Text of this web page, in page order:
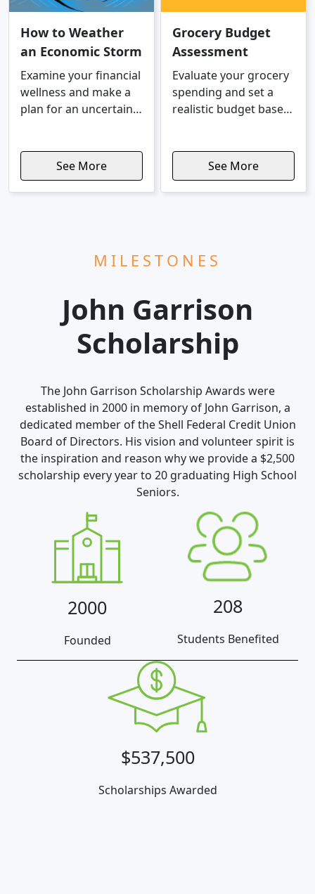
How to Weather
an Economic Storm
Examine your financial
wellness and make a
plan for an uncertain
See More
Grocery Budget
Assessment
Evaluate your grocery
spending and set a
realistic budget based
See More
MILESTONES
John Garrison
Scholarship
The John Garrison Scholarship Awards were
established in 2000 in memory of John Garrison, a
dedicated member of the Shell Federal Credit Union
Board of Directors. His vision and volunteer spirit is
the inspiration and reason why we provide a $2,500
scholarship every year to 20 graduating High School
Seniors.
2000
Founded
208
Students Benefited
$537,500
Scholarships Awarded